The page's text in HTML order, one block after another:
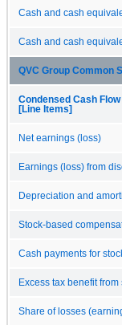
Cash and cash
Cash and cash
QVC Group Common
Condensed Cash
[Line Items]
Net earnings (loss)
Earnings (loss) from
Depreciation and
Stock-based
Cash payments for
Excess tax benefit
Share of losses